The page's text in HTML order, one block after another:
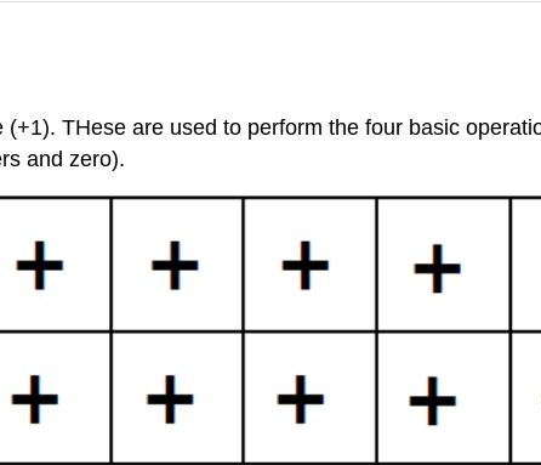
THese are used to perform the four basic
and zero).